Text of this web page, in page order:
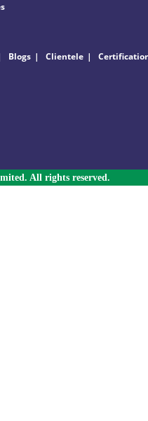
Blogs Clientele
All rights reserved.